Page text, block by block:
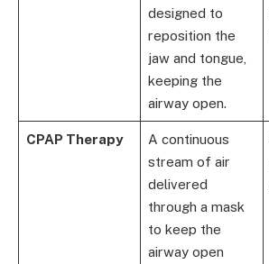
designed to
reposition the
jaw and tongue,
keeping the
airway open.
CPAP Therapy
A continuous
stream of air
delivered
through a mask
to keep the
airway open